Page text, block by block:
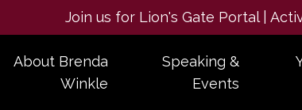
Join us for Lion's Gate Portal |
About Brenda
Winkle
Speaking &
Events